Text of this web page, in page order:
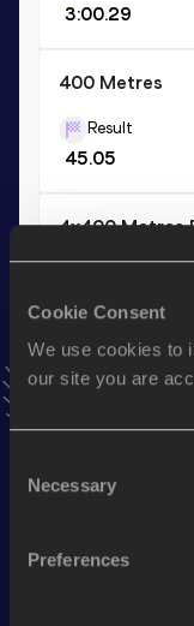
Cookie Consent
We use cookies to
our site you are
Selection
Necessary
Preferences
3:00.29
400 Metres
Result
45.05
4x400 Metres
3:12.94
news,